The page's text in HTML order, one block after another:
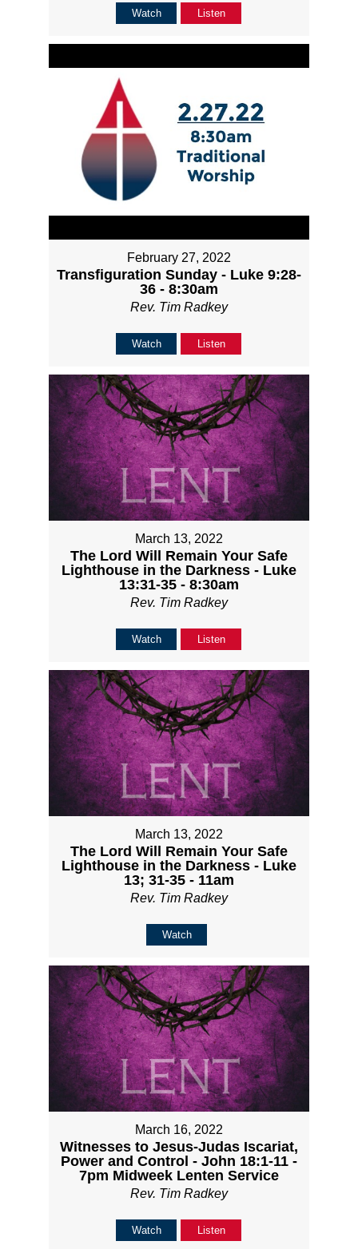
Watch Listen
February 27, 2022
Transfiguration Sunday - Luke 9:28-
36 - 8:30am
Rev. Tim Radkey
Watch Listen
March 13, 2022
The Lord Will Remain Your Safe
Lighthouse in the Darkness - Luke
13:31-35 - 8:30am
Rev. Tim Radkey
Watch Listen
March 13, 2022
The Lord Will Remain Your Safe
Lighthouse in the Darkness - Luke
13; 31-35 - 11am
Rev. Tim Radkey
Watch
March 16, 2022
Witnesses to Jesus-Judas Iscariat,
Power and Control - John 18:1-11 -
7pm Midweek Lenten Service
Rev. Tim Radkey
Watch Listen